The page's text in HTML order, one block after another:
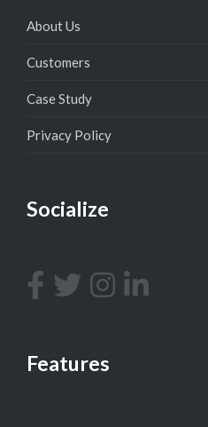
About Us
Customers
Case Study
Privacy Policy
Socialize
Features